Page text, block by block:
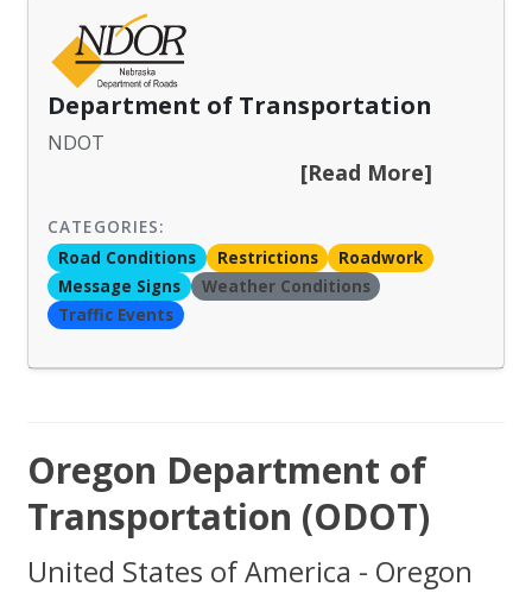
Department of Transportation
NDOT
[Read More]
CATEGORIES:
Road Conditions
Restrictions
Roadwork
Message Signs
Weather Conditions
Traffic Events
Oregon Department of
Transportation (ODOT)
United States of America - Oregon